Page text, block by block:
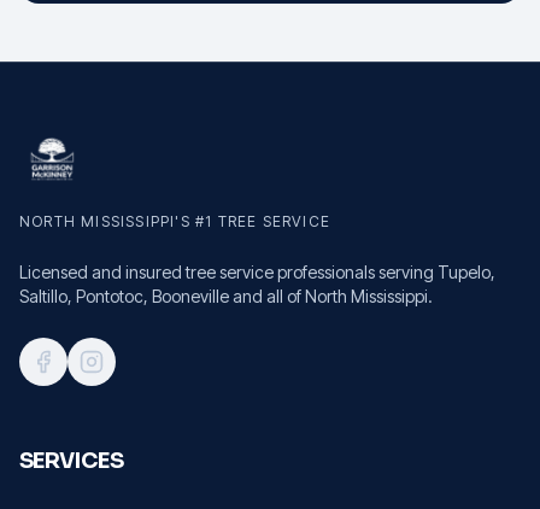
NORTH MISSISSIPPI'S #1 TREE SERVICE
Licensed and insured tree service professionals serving Tupelo,
Saltillo, Pontotoc, Booneville and all of North Mississippi.
SERVICES